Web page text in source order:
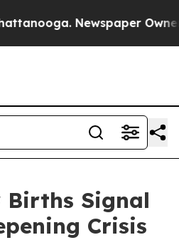
Newspaper Owner
Births Signal
Crisis